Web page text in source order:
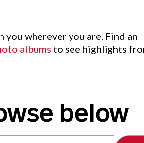
wherever you are. Find an
albums to see highlights
below